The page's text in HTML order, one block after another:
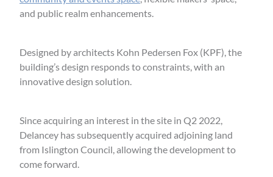
and public realm enhancements.
Designed by architects Kohn Pedersen Fox (KPF), the
building’s design responds to constraints, with an
innovative design solution.
Since acquiring an interest in the site in Q2 2022,
Delancey has subsequently acquired adjoining land
from Islington Council, allowing the development to
come forward.